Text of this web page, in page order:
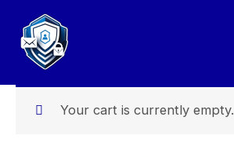
content
Your cart is currently empty.